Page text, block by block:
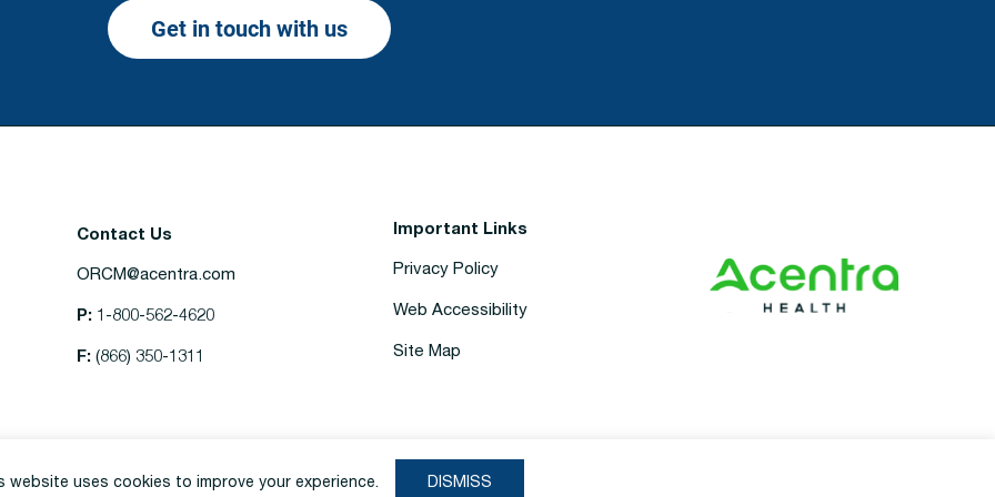
website uses cookies to improve your experience. DISMISS
Get in touch with us
Contact Us
ORCM@acentra.com
P: 1-800-562-4620
F: (866) 350-1311
Important Links
Privacy Policy
Web Accessibility
Site Map